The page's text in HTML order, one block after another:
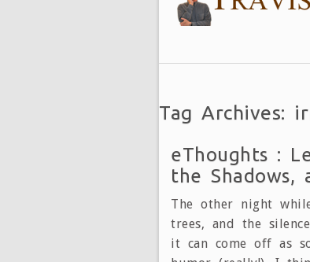
Tag Archives:
eThoughts :
the Shadows,
The other night
trees, and the
it can come off as